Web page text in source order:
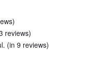
reviews)
(in 9 reviews)